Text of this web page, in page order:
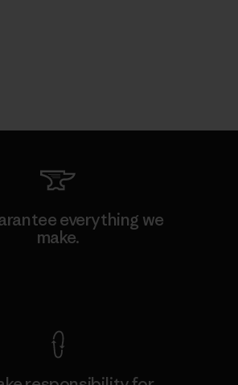
everything we
make.